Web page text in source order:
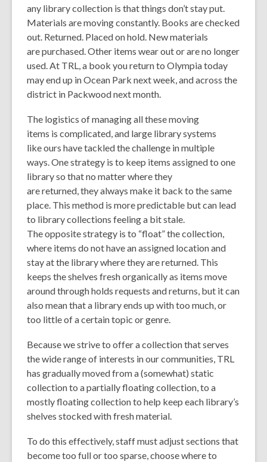
any library collection is that things don’t stay put.
Materials aremovingconstantly. Books are checked
out. Returned. Placed on hold. New materials
are purchased. Other items wear out or are no longer
used. At TRL, a book you return to Olympia today
may end up in Ocean Park next week, and across the
district in Packwood next month.
The logistics of managing all these moving
items is complicated, and large library systems
like ours have tackled the challenge in multiple
ways. One strategy is to keep items assigned to one
library so that no matter where they
are returned, they always make it back to the same
place. This method is more predictable but can lead
to library collections feeling a bit stale.
The opposite strategy is to “float” the collection,
where items do not have an assigned location and
stay at the library where they are returned. This
keeps the shelves fresh organically as items move
around through holds requests and returns, but it can
also mean that a library ends up with too much, or
too little of a certain topic or genre.
Because we strive to offer a collection that serves
the wide range of interests in our communities, TRL
has gradually moved from a (somewhat) static
collection to a partially floating collection, to a
mostly floating collection to help keep each library’s
shelves stocked with fresh material.
To do this effectively, staff must adjust sections that
become too full or too sparse, choose where to